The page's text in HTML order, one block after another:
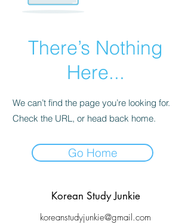
There’s Nothing
Here...
We can’t find the page you’re looking for.
Check the URL, or head back home.
Go Home
Korean Study Junkie
koreanstudyjunkie@gmail.com